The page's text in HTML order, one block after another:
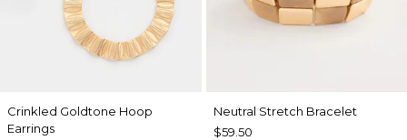
Crinkled Goldtone Hoop
Earrings
Neutral Stretch Bracelet
$59.50